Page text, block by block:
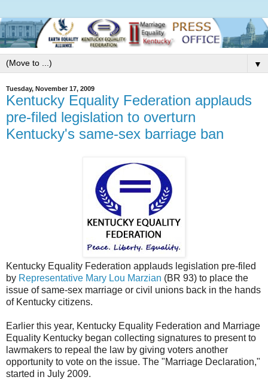
▼
Tuesday, November 17, 2009
Kentucky Equality Federation applauds
pre-filed legislation to overturn
Kentucky's same-sex barriage ban
Kentucky Equality Federation applauds legislation pre-filed
by Representative Mary Lou Marzian (BR 93) to place the
issue of same-sex marriage or civil unions back in the hands
of Kentucky citizens.
Earlier this year, Kentucky Equality Federation and Marriage
Equality Kentucky began collecting signatures to present to
lawmakers to repeal the law by giving voters another
opportunity to vote on the issue. The "Marriage Declaration,"
started in July 2009.